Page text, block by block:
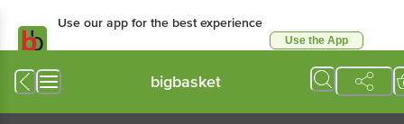
Use our app for the best experience
Use the App
bigbasket